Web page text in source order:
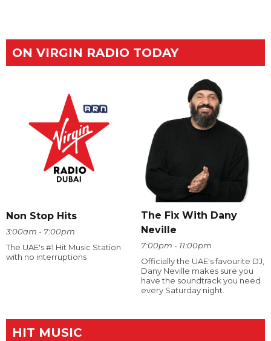
ON VIRGIN RADIO TODAY
Non Stop Hits
3:00am - 7:00pm
The UAE's #1 Hit Music Station
with no interruptions
The Fix With Dany
Neville
7:00pm - 11:00pm
Officially the UAE's favourite DJ,
Dany Neville makes sure you
have the soundtrack you need
every Saturday night.
HIT MUSIC